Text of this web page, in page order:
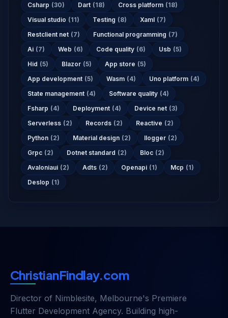
Csharp (30) Dart (18) Cross platform (18)
Visual studio (11) Testing (8) Xaml (7)
Restclient net (7) Functional programming (7)
Ai (7) Web (6) Code quality (6) Usb (5)
Hid (5) Blazor (5) App store (5)
App development (5) Wasm (4) Uno platform (4)
State management (4) Software quality (4)
Fsharp (4) Deployment (4) Device net (3)
Serverless (2) Records (2) Reactive (2)
Python (2) Material design (2) Ilogger (2)
Grpc (2) Dotnet standard (2) Bloc (2)
Avaloniaui (2) Adts (2) Openapi (1) Mcp (1)
Deslop (1)
ChristianFindlay.com
Director of Nimblesite, Melbourne's Premiere
Flutter Development Agency. Building high-